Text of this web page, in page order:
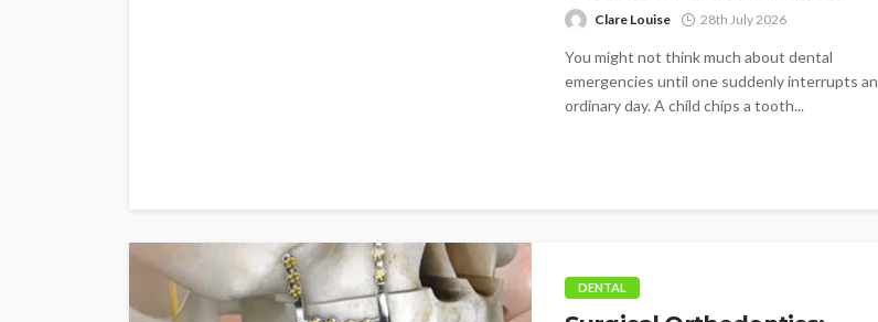
Clare Louise 28th July 2026
You might not think much about dental
emergencies until one suddenly interrupts an
ordinary day. A child chips a tooth...
DENTAL